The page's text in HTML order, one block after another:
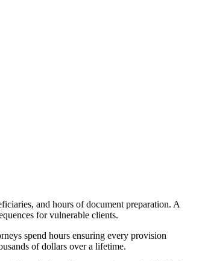
and hours of document preparation. A
for vulnerable clients.
spend hours ensuring every provision
of dollars over a lifetime.